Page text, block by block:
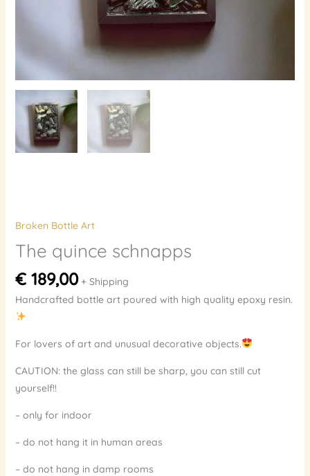
Broken Bottle Art
The quince schnapps
€189,00 + Shipping
Handcrafted bottle art poured with high quality epoxy resin.
For lovers of art and unusual decorative objects.
CAUTION: the glass can still be sharp, you can still cut
yourself!!
– only for indoor
– do not hang it in human areas
– do not hang in damp rooms